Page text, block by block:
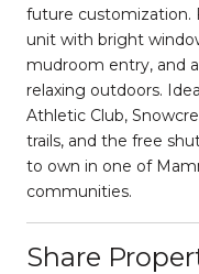
future customization.
unit with bright
mudroom entry, and
relaxing outdoors.
Athletic Club,
trails, and the free
to own in one of
communities.
Share